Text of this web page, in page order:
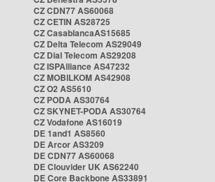
CZ CDN77 AS60068
CZ CETIN AS28725
CZ CasablancaAS15685
CZ Delta Telecom AS29049
CZ Dial Telecom AS29208
CZ ISPAlliance AS47232
CZ MOBILKOM AS42908
CZ O2 AS5610
CZ PODA AS30764
CZ SKYNET-PODA AS30764
CZ Vodafone AS16019
DE 1and1 AS8560
DE Arcor AS3209
DE CDN77 AS60068
DE Clouvider UK AS62240
DE Core Backbone AS33891